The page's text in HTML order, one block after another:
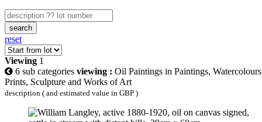
search
reset
Viewing 1
6 sub categories viewing : Oil Paintings in Paintings,
Prints, Sculpture and Works of Art
description ( and estimated value in GBP )